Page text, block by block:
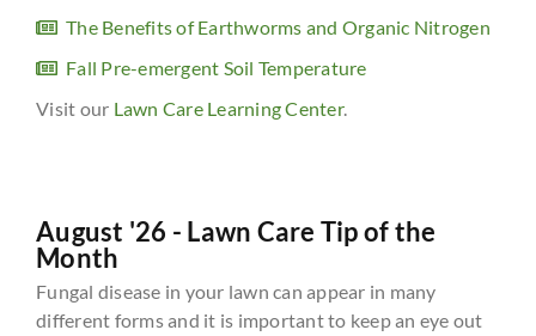
The Benefits of Earthworms and Organic Nitrogen
Fall Pre-emergent Soil Temperature
Visit our Lawn Care Learning Center.
August '26 - Lawn Care Tip of the
Month
Fungal disease in your lawn can appear in many
different forms and it is important to keep an eye out